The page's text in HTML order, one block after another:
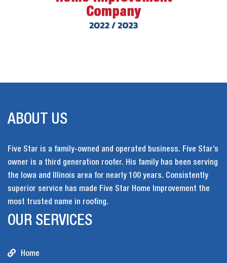
ABOUT US
Five Star is a family-owned and operated business. Five Star’s
owner is a third generation roofer. His family has been serving
the Iowa and Illinois area for nearly 100 years. Consistently
superior service has made Five Star Home Improvement the
most trusted name in roofing.
OUR SERVICES
Home